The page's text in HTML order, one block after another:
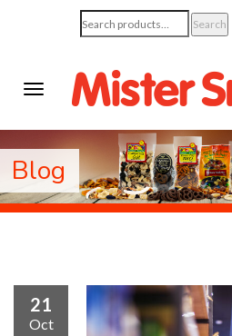
Search
for:
Search
Blog
21
Oct